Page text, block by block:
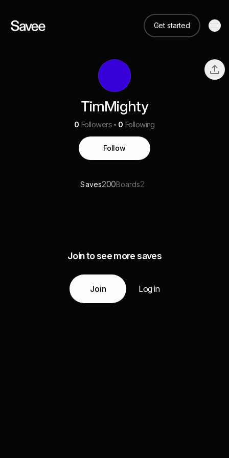
Get started
TimMighty
0 Followers 0 Following
Follow
Saves200Boards2
Join to see more saves
Join Log in